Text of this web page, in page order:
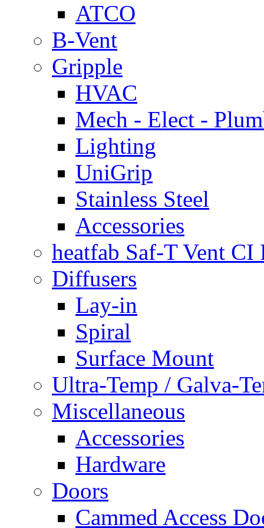
ATCO
B-Vent
Gripple
HVAC
Mech - Elect -
Lighting
UniGrip
Stainless Steel
Accessories
heatfab Saf-T Vent CI
Diffusers
Lay-in
Spiral
Surface Mount
Ultra-Temp / Galva-
Miscellaneous
Accessories
Hardware
Doors
Cammed Access